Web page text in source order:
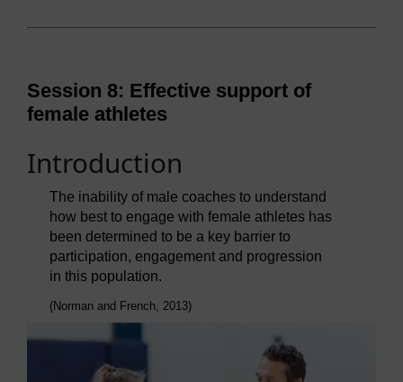
Session 8: Effective support of
female athletes
Introduction
The inability of male coaches to understand
how best to engage with female athletes has
been determined to be a key barrier to
participation, engagement and progression
in this population.
(Norman and French, 2013)